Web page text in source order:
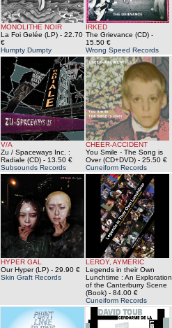
MONOLITHE NOIR
La Foi Gelée (LP) - 22.70
€
Humpty Dumpty
IRKED
The Grievance (CD) -
15.50 €
Wrong Speed Records
V/A
Zu / Spaceways Inc. :
Radiale (CD) - 13.50 €
Subsounds Records
CHEER-ACCIDENT
You Smile - The Song is
Over (CD+DVD) - 25.50 €
Cuneiform Records
HYPER GAL
Our Hyper (LP) - 29.90 €
Skin Graft Records
LEROY, AYMERIC
Legends in their Own
Lunchtime : An Exploration
of the Canterburry Scene
(Book) - 84.00 €
Cuneiform Records